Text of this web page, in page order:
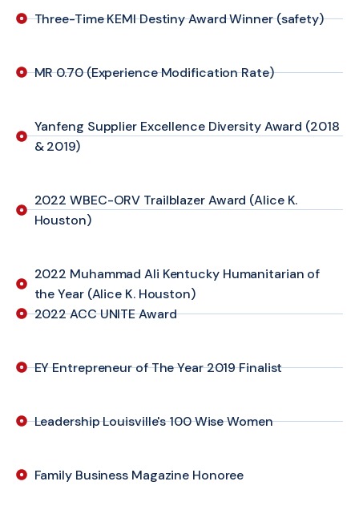
Three-Time KEMI Destiny Award Winner (safety)
MR 0.70 (Experience Modification Rate)
Yanfeng Supplier Excellence Diversity Award (2018
& 2019)
2022 WBEC-ORV Trailblazer Award (Alice K.
Houston)
2022 Muhammad Ali Kentucky Humanitarian of
the Year (Alice K. Houston)
2022 ACC UNITE Award
EY Entrepreneur of The Year 2019 Finalist
Leadership Louisville's 100 Wise Women
Family Business Magazine Honoree